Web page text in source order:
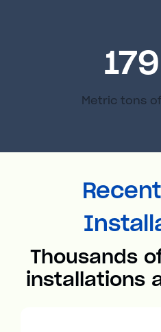
179
Metric tons
Thousands
installations